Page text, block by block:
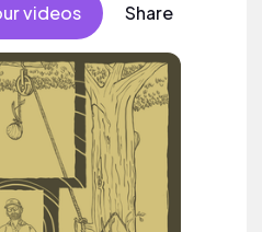
videos Share